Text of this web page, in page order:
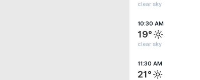
clear sky
10:30 AM
19°
clear sky
11:30 AM
21°